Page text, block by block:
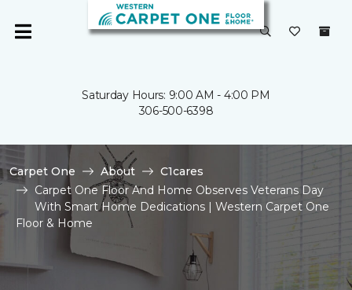
Saturday Hours: 9:00 AM - 4:00 PM
306-500-6398
Carpet One About
C1cares
Carpet One Floor And Home Observes Veterans Day
With Smart Home Dedications | Western Carpet One
Floor & Home